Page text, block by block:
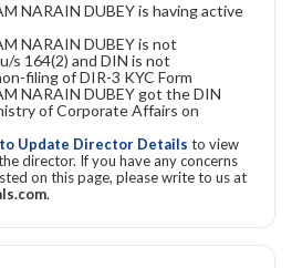
NARAIN DUBEY is having active
NARAIN DUBEY is not
s 164(2) and DIN is not
filing of DIR-3 KYC Form
NARAIN DUBEY got the DIN
of Corporate Affairs on
Update Director Details to view
director. If you have any concerns
on this page, please write to us at
.